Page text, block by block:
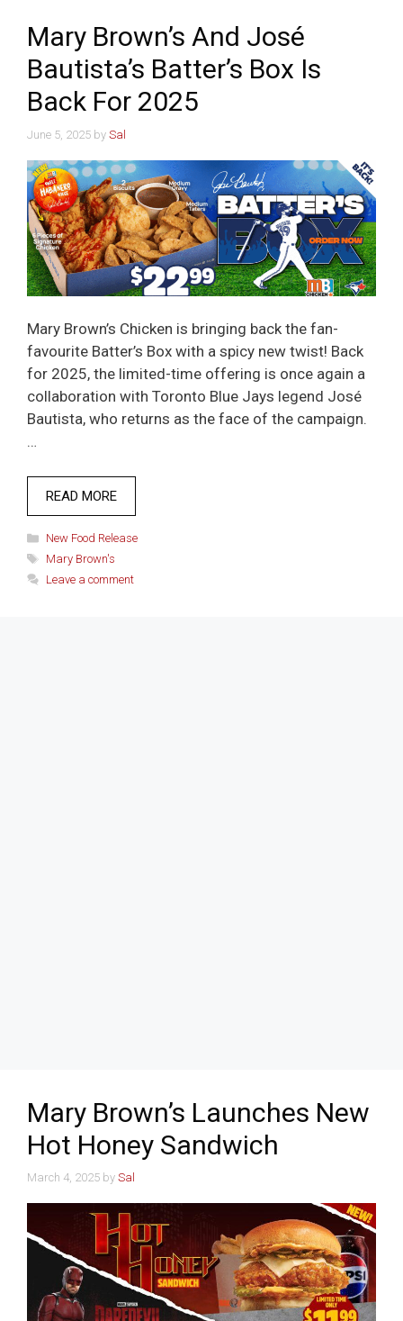
Mary Brown’s And José
Bautista’s Batter’s Box Is
Back For 2025
June 5, 2025 by Sal
Mary Brown’s Chicken is bringing back the fan-
favourite Batter’s Box with a spicy new twist! Back
for 2025, the limited-time offering is once again a
collaboration with Toronto Blue Jays legend José
Bautista, who returns as the face of the campaign.
…
READ MORE
Categories
New Food Release
Tags
Mary Brown's
Leave a comment
Mary Brown’s Launches New
Hot Honey Sandwich
March 4, 2025 by Sal